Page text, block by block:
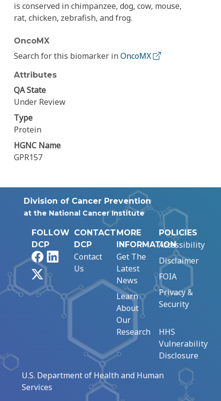
is conserved in chimpanzee, dog, cow, mouse,
rat, chicken, zebrafish, and frog.
OncoMX
Search for this biomarker inOncoMX
Attributes
QA State
Under Review
Type
Protein
HGNC Name
GPR157
Division of Cancer Prevention
at the National Cancer Institute
FOLLOW
DCP
FacebookLinkedIn
CONTACT
DCP
Contact
Us
MORE
INFORMATION
Get The
Latest
News
Learn
About
Our
Research
POLICIES
Accessibility
Disclaimer
FOIA
Privacy &
Security
HHS
Vulnerability
Disclosure
U.S. Department of Health and Human
Services